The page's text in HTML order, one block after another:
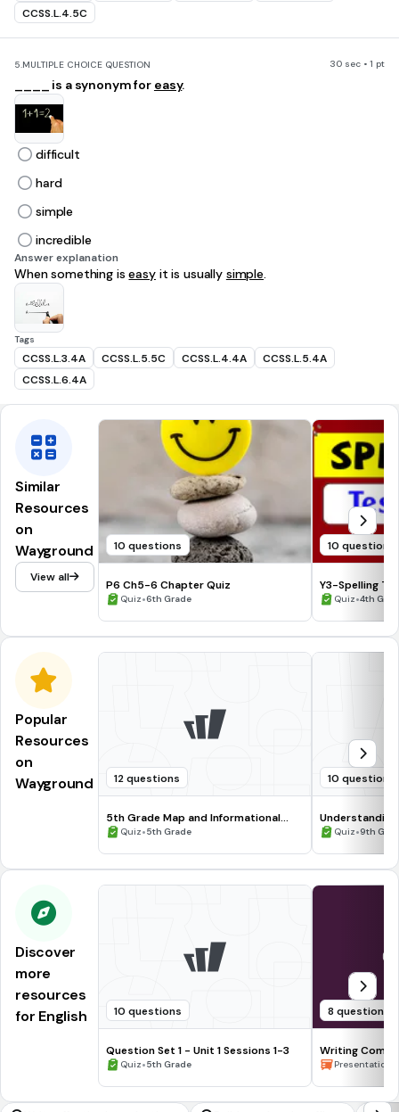
CCSS.L.4.5C
5.MULTIPLE CHOICE QUESTION 30 sec • 1 pt
____ is a synonym for easy.
difficult
hard
simple
incredible
Answer explanation
When something iseasyit is usually simple.
Tags
CCSS.L.3.4A CCSS.L.5.5C CCSS.L.4.4A
CCSS.L.5.4A
CCSS.L.6.4A
Similar
Resources
on
Wayground
View all
10 questions
P6 Ch5-6 Chapter Quiz
Quiz•6th Grade
10 questions
Y3-Spelling
Quiz•4th
Popular
Resources
on
Wayground
12 questions
5th Grade Map and Informational
Processing Skills
Quiz•5th Grade
10 questions
Quiz•9th
Discover
more
resources
for English
10 questions
Question Set 1 - Unit 1 Sessions 1-3
Quiz•5th Grade
8 questions
Writing
Waiting for
Presentation